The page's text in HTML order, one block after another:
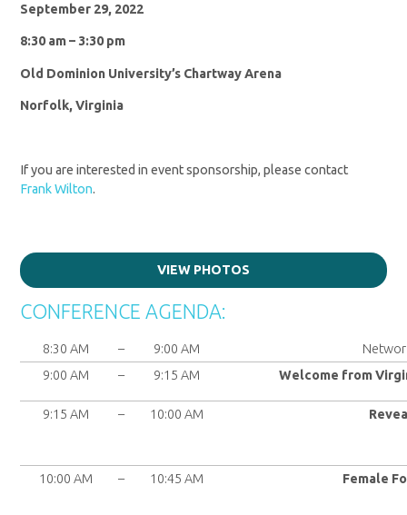
September 29, 2022
8:30 am – 3:30 pm
Old Dominion University’s Chartway Arena
Norfolk, Virginia
If you are interested in event sponsorship, please contact
Frank Wilton.
VIEW PHOTOS
CONFERENCE AGENDA:
8:30 AM – 9:00 AM
9:00 AM
– 9:15 AM Welcome from
9:15 AM – 10:00 AM
10:00 AM – 10:45 AM Female